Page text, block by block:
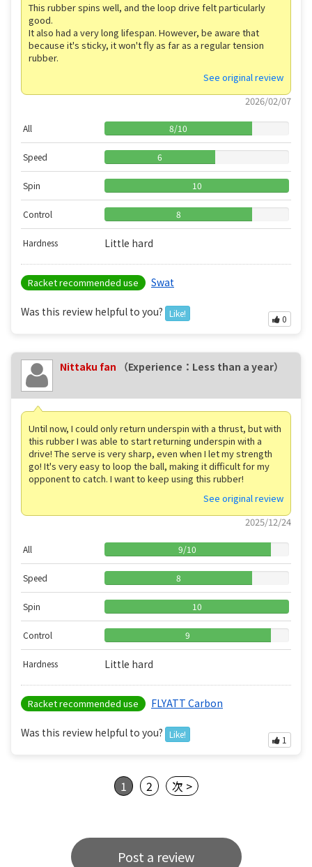
This rubber spins well, and the loop drive felt particularly
good.
It also had a very long lifespan. However, be aware that
because it's sticky, it won't fly as far as a regular tension
rubber.
See original review
2026/02/07
All 8/10
Speed 6
Spin 10
Control 8
Hardness Little hard
Racket recommended use Swat
Was this review helpful to you? Like!
0
Nittaku fan （Experience：Less than a year）
Until now, I could only return underspin with a thrust, but with
this rubber I was able to start returning underspin with a
drive! The serve is very sharp, even when I let my strength
go! It's very easy to loop the ball, making it difficult for my
opponent to catch. I want to keep using this rubber!
See original review
2025/12/24
All 9/10
Speed 8
Spin 10
Control 9
Hardness Little hard
Racket recommended use FLYATT Carbon
Was this review helpful to you? Like!
1
1 2 次 >
Post a review